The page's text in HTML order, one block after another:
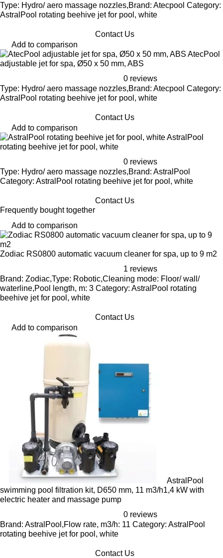
Type: Hydro/ aero massage nozzles,Brand: Atecpool Category:
AstralPool rotating beehive jet for pool, white
Contact Us
Add to comparison
AtecPool
adjustable jet for spa, Ø50 x 50 mm, ABS
0 reviews
Type: Hydro/ aero massage nozzles,Brand: Atecpool Category:
AstralPool rotating beehive jet for pool, white
Contact Us
Add to comparison
AstralPool
rotating beehive jet for pool, white
0 reviews
Type: Hydro/ aero massage nozzles,Brand: AstralPool
Category: AstralPool rotating beehive jet for pool, white
Contact Us
Frequently bought together
Add to comparison
Zodiac RS0800 automatic vacuum cleaner for spa, up to 9 m2
1 reviews
Brand: Zodiac,Type: Robotic,Cleaning mode: Floor/ wall/
waterline,Pool length, m: 3 Category: AstralPool rotating
beehive jet for pool, white
Contact Us
Add to comparison
AstralPool
swimming pool filtration kit, D650 mm, 11 m3/h1,4 kW with
electric heater and massage pump
0 reviews
Brand: AstralPool,Flow rate, m3/h: 11 Category: AstralPool
rotating beehive jet for pool, white
Contact Us